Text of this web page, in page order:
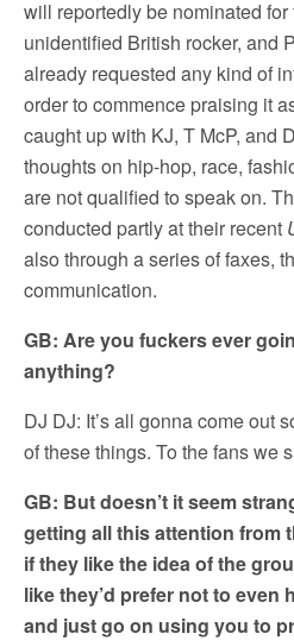
will reportedly be nominated
unidentified British rocker, and
already requested any kind of
order to commence praising it
caught up with KJ, T McP, and
thoughts on hip-hop, race,
are not qualified to speak on.
conducted partly at their recent
also through a series of faxes,
communication.
GB: Are you fuckers ever
anything?
DJ DJ: It’s all gonna come out
of these things. To the fans we
GB: But doesn’t it seem
getting all this attention from
if they like the idea of the
like they’d prefer not to even
and just go on using you to